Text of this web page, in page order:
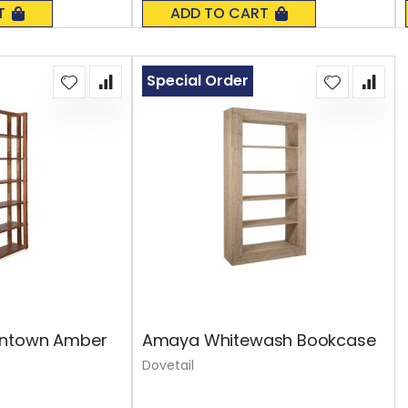
ADD TO CART
Amber Amaya Whitewash Bookcase
Special Order
Dovetail